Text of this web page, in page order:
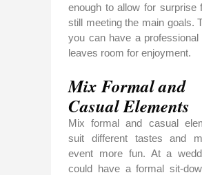
enough to allow for surprise
still meeting the main goals.
you can have a professional
leaves room for enjoyment.
Mix Formal and
Casual Elements
Mix formal and casual
suit different tastes and
event more fun. At a
could have a formal sit-